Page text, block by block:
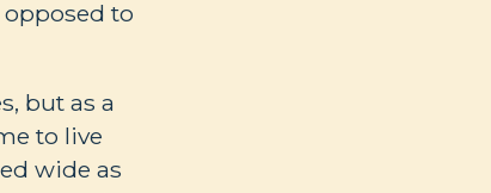
opposed to
but as a
to live
wide as